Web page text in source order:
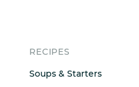
RECIPES
Soups & Starters